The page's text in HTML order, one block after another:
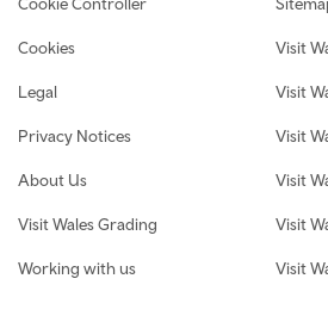
Cookie Controller
Cookies
Legal
Privacy Notices
About Us
Visit Wales Grading
Working with us
Visit
Visit
Visit
Visit
Visit
Visit